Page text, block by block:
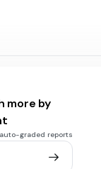
more by
graded reports